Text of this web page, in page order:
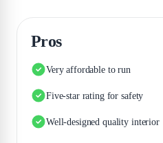
Pros
Very affordable to run
Five-star rating for safety
Well-designed quality interior